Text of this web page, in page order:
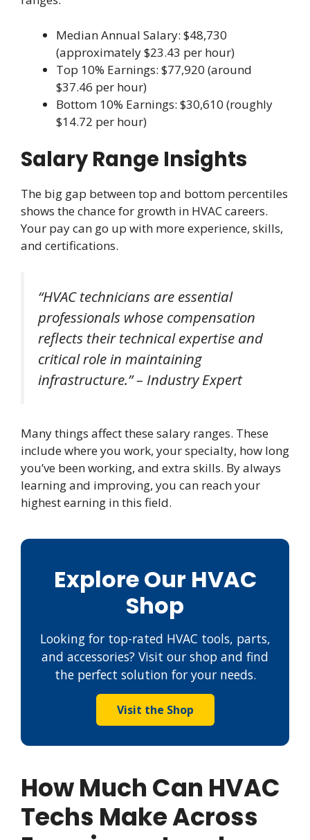
Median Annual Salary: $48,730
(approximately $23.43 per hour)
Top 10% Earnings: $77,920 (around
$37.46 per hour)
Bottom 10% Earnings: $30,610 (roughly
$14.72 per hour)
Salary Range Insights
The big gap between top and bottom percentiles
shows the chance for growth in HVAC careers.
Your pay can go up with more experience, skills,
and certifications.
“HVAC technicians are essential
professionals whose compensation
reflects their technical expertise and
critical role in maintaining
infrastructure.” – Industry Expert
Many things affect these salary ranges. These
include where you work, your specialty, how long
you’ve been working, and extra skills. By always
learning and improving, you can reach your
highest earning in this field.
Explore Our HVAC
Shop
Looking for top-rated HVAC tools, parts,
and accessories? Visit our shop and find
the perfect solution for your needs.
Visit the Shop
How Much Can HVAC
Techs Make Across